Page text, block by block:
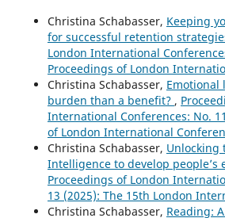
Christina Schabasser, Keeping
for successful retention
London International
Proceedings of London
Christina Schabasser, Emotional
burden than a benefit? ,
International Conferences: No.
of London International
Christina Schabasser, Unlocking
Intelligence to develop people’s
Proceedings of London
13 (2025): The 15th London
Christina Schabasser, Reading: